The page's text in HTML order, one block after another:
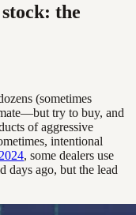
the
(sometimes
try to buy, and
of aggressive
intentional
, some dealers use
days ago, but the lead